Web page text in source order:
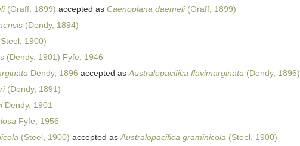
(Graff, 1899) accepted as Caenoplana daemeli(Graff, 1899)
(Dendy, 1894)
1900)
(Dendy, 1901) Fyfe, 1946
Dendy, 1896 accepted asAustralopacifica flavimarginata (Dendy, 1896)
(Dendy, 1891)
Dendy, 1901
Fyfe, 1956
(Steel, 1900) accepted asAustralopacifica graminicola (Steel, 1900)